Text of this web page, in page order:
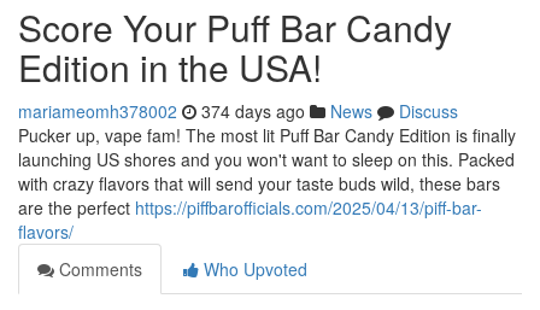
Score Your Puff Bar Candy
Edition in the USA!
mariameomh378002 374 days ago News
Discuss
Pucker up, vape fam! The most lit Puff Bar Candy Edition is finally
launching US shores and you won't want to sleep on this. Packed
with crazy flavors that will send your taste buds wild, these bars
are the perfect https://piffbarofficials.com/2025/04/13/piff-bar-
flavors/
Comments
Who Upvoted